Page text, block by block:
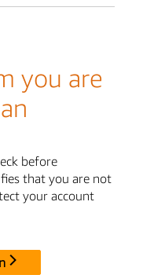
you are
before
that you are not
your account